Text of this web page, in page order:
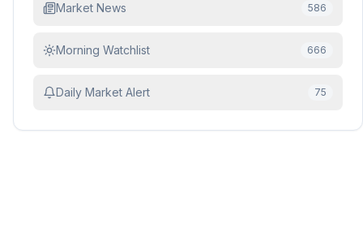
Market News 586
Morning Watchlist 666
Daily Market Alert 75